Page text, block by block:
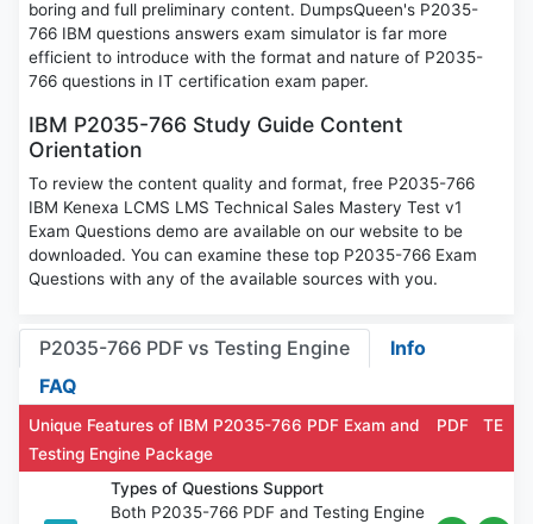
boring and full preliminary content. DumpsQueen's P2035-
766 IBM questions answers exam simulator is far more
efficient to introduce with the format and nature of P2035-
766 questions in IT certification exam paper.
IBM P2035-766 Study Guide Content
Orientation
To review the content quality and format, free P2035-766
IBM Kenexa LCMS LMS Technical Sales Mastery Test v1
Exam Questions demo are available on our website to be
downloaded. You can examine these top P2035-766 Exam
Questions with any of the available sources with you.
P2035-766 PDF vs Testing Engine
Info
FAQ
Unique Features of IBM P2035-766 PDF Exam and
Testing Engine Package
PDF TE
Types of Questions Support
Both P2035-766 PDF and Testing Engine